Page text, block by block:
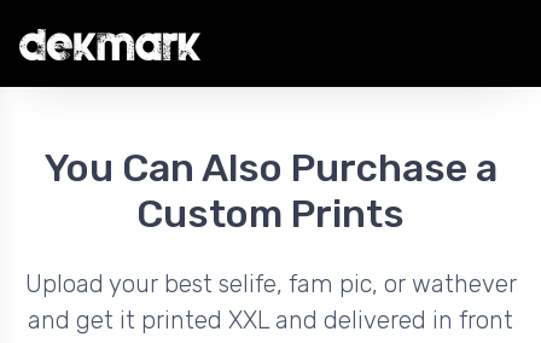
You Can Also Purchase a
Custom Prints
Upload your best selife, fam pic, or wathever
and get it printed XXL and delivered in front